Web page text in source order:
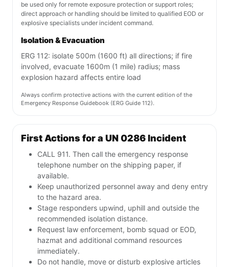
be used only for remote exposure protection or support roles;
direct approach or handling should be limited to qualified EOD or
explosive specialists under incident command.
Isolation & Evacuation
ERG 112: isolate 500m (1600 ft) all directions; if fire
involved, evacuate 1600m (1 mile) radius; mass
explosion hazard affects entire load
Always confirm protective actions with the current edition of the
Emergency Response Guidebook (ERG Guide 112).
First Actions for a UN 0286 Incident
CALL 911. Then call the emergency response
telephone number on the shipping paper, if
available.
Keep unauthorized personnel away and deny entry
to the hazard area.
Stage responders upwind, uphill and outside the
recommended isolation distance.
Request law enforcement, bomb squad or EOD,
hazmat and additional command resources
immediately.
Do not handle, move or disturb explosive articles